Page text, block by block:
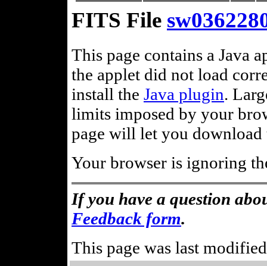
FITS File
This page contains a Java
the applet did not load
install the Java plugin.
limits imposed by your
page will let you
Your browser is ignoring
If you have a question
Feedback form.
This page was last